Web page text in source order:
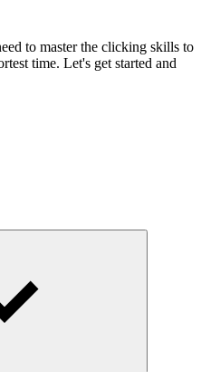
to master the clicking skills to
time. Let's get started and